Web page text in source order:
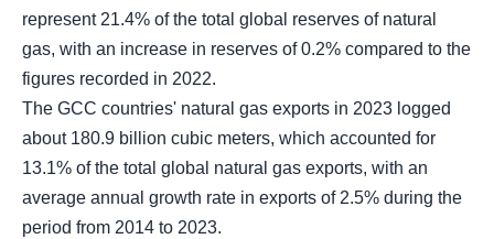
represent 21.4% of the total global reserves of natural
gas, with an increase in reserves of 0.2% compared to the
figures recorded in 2022.
The GCC countries' natural gas exports in 2023 logged
about 180.9 billion cubic meters, which accounted for
13.1% of the total global natural gas exports, with an
average annual growth rate in exports of 2.5% during the
period from 2014 to 2023.